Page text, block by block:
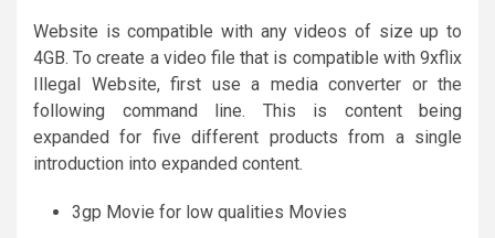
Website is compatible with any videos of size up to
4GB. To create a video file that is compatible with 9xflix
Illegal Website, first use a media converter or the
following command line. This is content being
expanded for five different products from a single
introduction into expanded content.
3gp Movie for low qualities Movies